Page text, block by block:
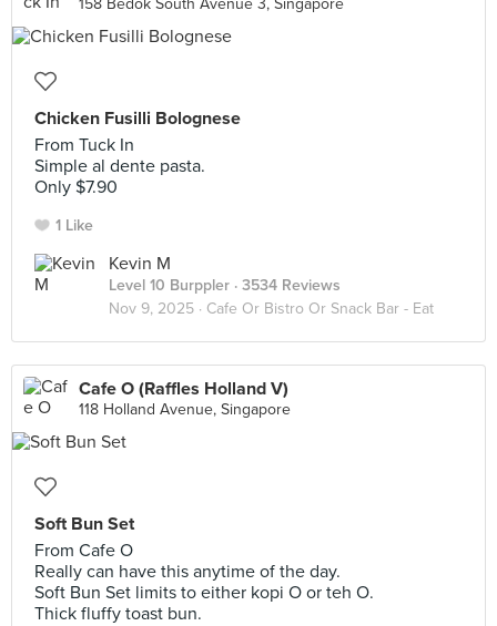
158 Bedok South Avenue 3, Singapore
Chicken Fusilli Bolognese
From Tuck In
Simple al dente pasta.
Only $7.90
1 Like
Kevin M
Level 10 Burppler · 3534 Reviews
Nov 9, 2025 · Cafe Or Bistro Or Snack Bar - Eat
Cafe O (Raffles Holland V)
118 Holland Avenue, Singapore
Soft Bun Set
From Cafe O
Really can have this anytime of the day.
Soft Bun Set limits to either kopi O or teh O.
Thick fluffy toast bun.